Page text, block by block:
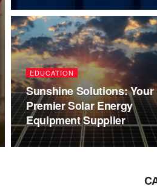
EDUCATION
Sunshine Solutions: Your
Premier Solar Energy
Equipment Supplier